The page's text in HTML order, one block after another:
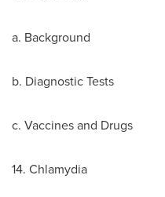
a. Background
b. Diagnostic Tests
c. Vaccines and Drugs
14. Chlamydia